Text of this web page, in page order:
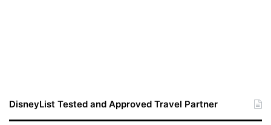
DisneyList Tested and Approved Travel Partner